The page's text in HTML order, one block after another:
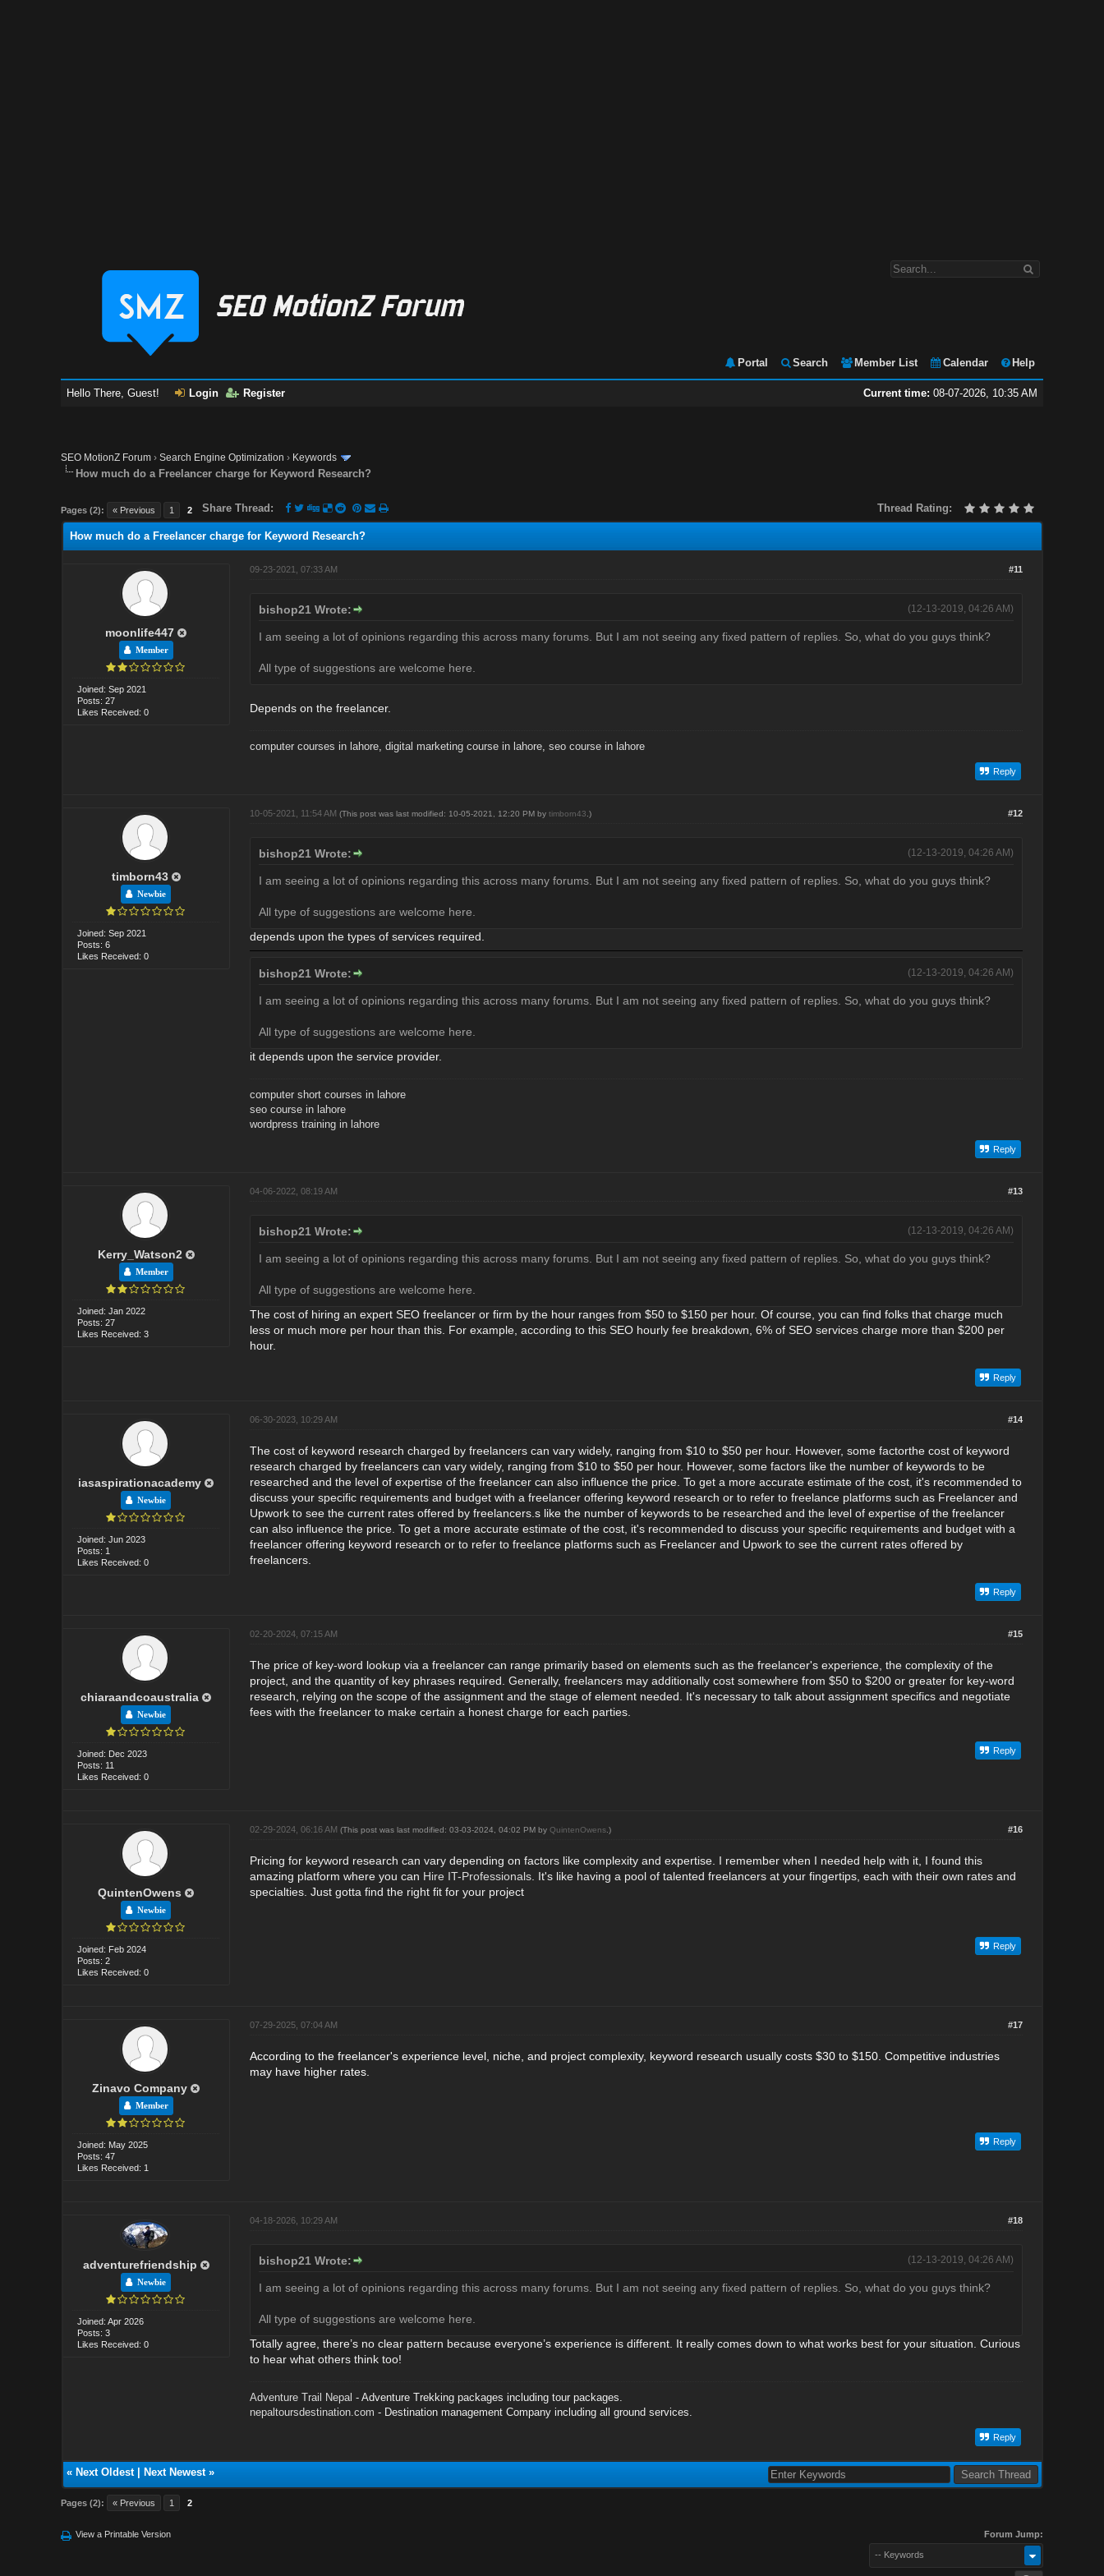
Portal Search Member List Calendar Help
Current time: 08-07-2026, 10:35 AM
Hello There, Guest! Login Register
SEO MotionZ Forum ›Search Engine Optimization › Keywords
How much do a Freelancer charge for Keyword Research?
Pages (2): « Previous 1 2 Thread Rating:
Share Thread:
How much do a Freelancer charge for Keyword Research?
moonlife447
Member
Joined: Sep 2021
Posts: 27
Likes Received: 0
#11
09-23-2021, 07:33 AM
(12-13-2019, 04:26 AM)
bishop21 Wrote:
I am seeing a lot of opinions regarding this across many forums. But I am not seeing any fixed pattern of replies. So, what do you guys think?
All type of suggestions are welcome here.
Depends on the freelancer.
computer courses in lahore, digital marketing course in lahore, seo course in lahore
Reply
timborn43
Newbie
Joined: Sep 2021
Posts: 6
Likes Received: 0
#12
10-05-2021, 11:54 AM (This post was last modified: 10-05-2021, 12:20 PM by timborn43 .)
(12-13-2019, 04:26 AM)
bishop21 Wrote:
I am seeing a lot of opinions regarding this across many forums. But I am not seeing any fixed pattern of replies. So, what do you guys think?
All type of suggestions are welcome here.
depends upon the types of services required.
(12-13-2019, 04:26 AM)
bishop21 Wrote:
I am seeing a lot of opinions regarding this across many forums. But I am not seeing any fixed pattern of replies. So, what do you guys think?
All type of suggestions are welcome here.
it depends upon the service provider.
computer short courses in lahore
seo course in lahore
wordpress training in lahore
Reply
Kerry_Watson2
Member
Joined: Jan 2022
Posts: 27
Likes Received: 3
#13
04-06-2022, 08:19 AM
(12-13-2019, 04:26 AM)
bishop21 Wrote:
I am seeing a lot of opinions regarding this across many forums. But I am not seeing any fixed pattern of replies. So, what do you guys think?
All type of suggestions are welcome here.
The cost of hiring an expert SEO freelancer or firm by the hour ranges from $50 to $150 per hour. Of course, you can find folks that charge much
less or much more per hour than this. For example, according to this SEO hourly fee breakdown, 6% of SEO services charge more than $200 per
hour.
Reply
iasaspirationacademy
Newbie
Joined: Jun 2023
Posts: 1
Likes Received: 0
#14
06-30-2023, 10:29 AM
The cost of keyword research charged by freelancers can vary widely, ranging from $10 to $50 per hour. However, some factorthe cost of keyword
research charged by freelancers can vary widely, ranging from $10 to $50 per hour. However, some factors like the number of keywords to be
researched and the level of expertise of the freelancer can also influence the price. To get a more accurate estimate of the cost, it's recommended to
discuss your specific requirements and budget with a freelancer offering keyword research or to refer to freelance platforms such as Freelancer and
Upwork to see the current rates offered by freelancers.s like the number of keywords to be researched and the level of expertise of the freelancer
can also influence the price. To get a more accurate estimate of the cost, it's recommended to discuss your specific requirements and budget with a
freelancer offering keyword research or to refer to freelance platforms such as Freelancer and Upwork to see the current rates offered by
freelancers.
Reply
chiaraandcoaustralia
Newbie
Joined: Dec 2023
Posts: 11
Likes Received: 0
#15
02-20-2024, 07:15 AM
The price of key-word lookup via a freelancer can range primarily based on elements such as the freelancer's experience, the complexity of the
project, and the quantity of key phrases required. Generally, freelancers may additionally cost somewhere from $50 to $200 or greater for key-word
research, relying on the scope of the assignment and the stage of element needed. It's necessary to talk about assignment specifics and negotiate
fees with the freelancer to make certain a honest charge for each parties.
Reply
QuintenOwens
Newbie
Joined: Feb 2024
Posts: 2
Likes Received: 0
#16
02-29-2024, 06:16 AM (This post was last modified: 03-03-2024, 04:02 PM by QuintenOwens.)
Pricing for keyword research can vary depending on factors like complexity and expertise. I remember when I needed help with it, I found this
amazing platform where you can Hire IT-Professionals. It's like having a pool of talented freelancers at your fingertips, each with their own rates and
specialties. Just gotta find the right fit for your project
Reply
Zinavo Company
Member
Joined: May 2025
Posts: 47
Likes Received: 1
#17
07-29-2025, 07:04 AM
According to the freelancer's experience level, niche, and project complexity, keyword research usually costs $30 to $150. Competitive industries
may have higher rates.
Reply
adventurefriendship
Newbie
Joined: Apr 2026
Posts: 3
Likes Received: 0
#18
04-18-2026, 10:29 AM
(12-13-2019, 04:26 AM)
bishop21 Wrote:
I am seeing a lot of opinions regarding this across many forums. But I am not seeing any fixed pattern of replies. So, what do you guys think?
All type of suggestions are welcome here.
Totally agree, there’s no clear pattern because everyone’s experience is different. It really comes down to what works best for your situation. Curious
to hear what others think too!
Adventure Trail Nepal - Adventure Trekking packages including tour packages.
nepaltoursdestination.com - Destination management Company including all ground services.
Reply
« Next Oldest| Next Newest»
Pages (2): « Previous 1 2
View a Printable Version Forum Jump:
-- Keywords